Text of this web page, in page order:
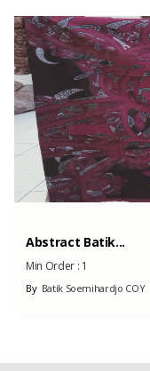
(Month)
Abstract Batik...
Min Order : 1
ByBatik Soemihardjo COY